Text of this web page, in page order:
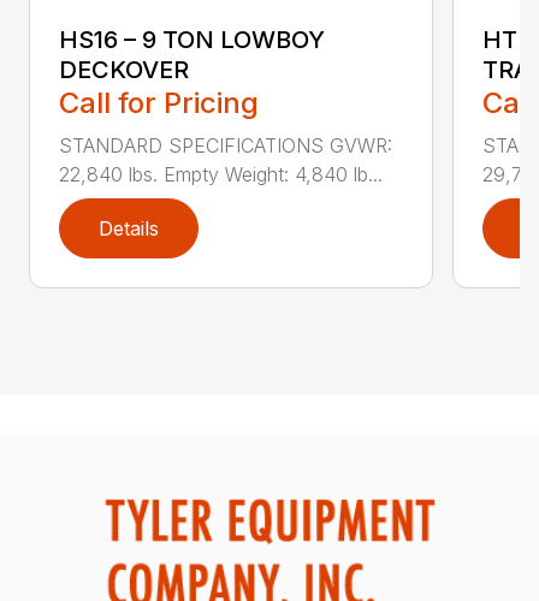
HS16 – 9 TON LOWBOY
DECKOVER
Call for Pricing
STANDARD SPECIFICATIONS GVWR:
22,840 lbs. Empty Weight: 4,840 lb...
Details